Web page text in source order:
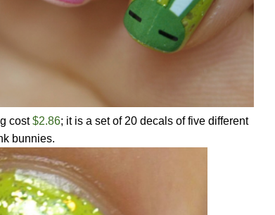
cost$2.86; it is a set of 20 decals of five different
bunnies.